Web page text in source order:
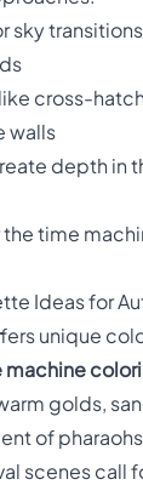
sky
like cross-
walls
depth in
the time
Ideas for
unique
machine
golds,
of
scenes call